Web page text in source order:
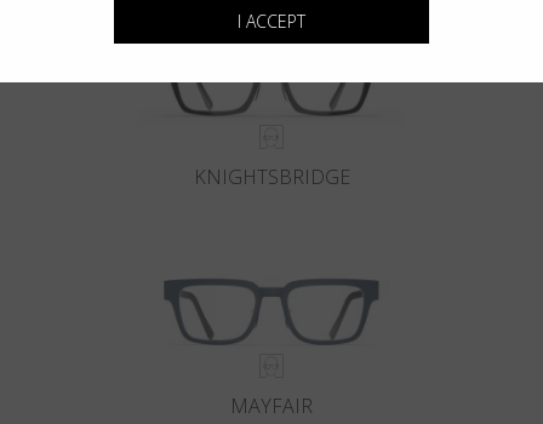
KNIGHTSBRIDGE
MAYFAIR
I ACCEPT